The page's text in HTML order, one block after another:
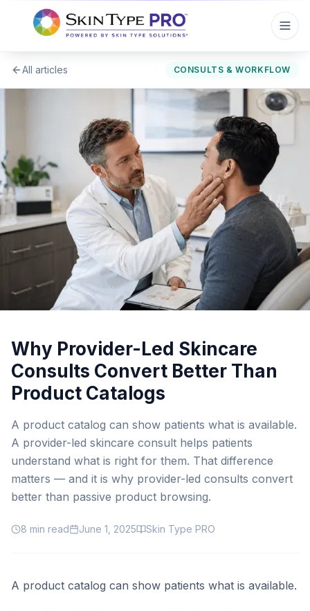
All articles CONSULTS & WORKFLOW
Why Provider-Led Skincare
Consults Convert Better Than
Product Catalogs
A product catalog can show patients what is available.
A provider-led skincare consult helps patients
understand what is right for them. That difference
matters — and it is why provider-led consults convert
better than passive product browsing.
8 min read June 1, 2025 Skin Type PRO
A product catalog can show patients what is available.